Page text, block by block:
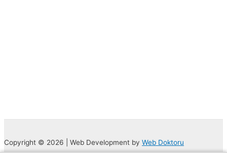
Copyright © 2026 | Web Development by Web Doktoru